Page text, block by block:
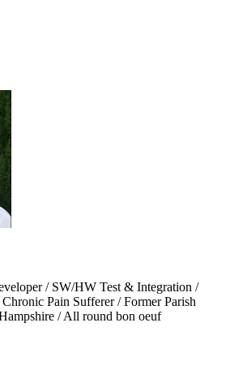
/ SW/HW Test & Integration /
Pain Sufferer / Former Parish
/ All round bon oeuf